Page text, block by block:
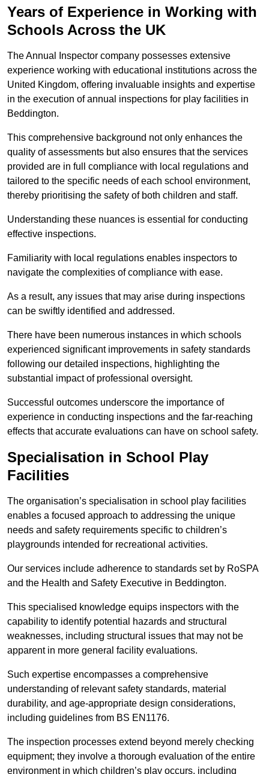
Years of Experience in Working with
Schools Across the UK
The Annual Inspector company possesses extensive
experience working with educational institutions across the
United Kingdom, offering invaluable insights and expertise
in the execution of annual inspections for play facilities in
Beddington.
This comprehensive background not only enhances the
quality of assessments but also ensures that the services
provided are in full compliance with local regulations and
tailored to the specific needs of each school environment,
thereby prioritising the safety of both children and staff.
Understanding these nuances is essential for conducting
effective inspections.
Familiarity with local regulations enables inspectors to
navigate the complexities of compliance with ease.
As a result, any issues that may arise during inspections
can be swiftly identified and addressed.
There have been numerous instances in which schools
experienced significant improvements in safety standards
following our detailed inspections, highlighting the
substantial impact of professional oversight.
Successful outcomes underscore the importance of
experience in conducting inspections and the far-reaching
effects that accurate evaluations can have on school safety.
Specialisation in School Play
Facilities
The organisation’s specialisation in school play facilities
enables a focused approach to addressing the unique
needs and safety requirements specific to children’s
playgrounds intended for recreational activities.
Our services include adherence to standards set by RoSPA
and the Health and Safety Executive in Beddington.
This specialised knowledge equips inspectors with the
capability to identify potential hazards and structural
weaknesses, including structural issues that may not be
apparent in more general facility evaluations.
Such expertise encompasses a comprehensive
understanding of relevant safety standards, material
durability, and age-appropriate design considerations,
including guidelines from BS EN1176.
The inspection processes extend beyond merely checking
equipment; they involve a thorough evaluation of the entire
environment in which children’s play occurs, including